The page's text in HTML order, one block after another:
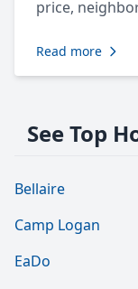
price,
Read more
See Top
Bellaire
Camp Logan
EaDo